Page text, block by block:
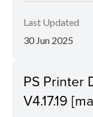
Last Updated
30 Jun 2025
PS Printer
V4.17.19